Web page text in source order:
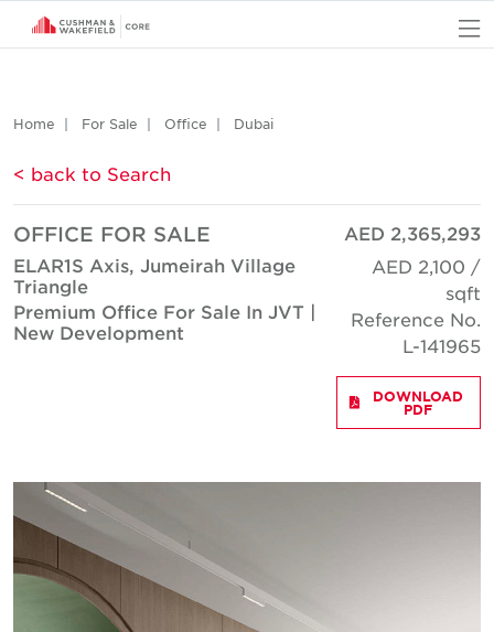
Home For Sale Office Dubai
< back to Search
OFFICE FOR SALE
ELAR1S Axis, Jumeirah Village
Triangle
Premium Office For Sale In JVT |
New Development
AED 2,365,293
AED 2,100 /
sqft
Reference No.
L-141965
DOWNLOAD
PDF